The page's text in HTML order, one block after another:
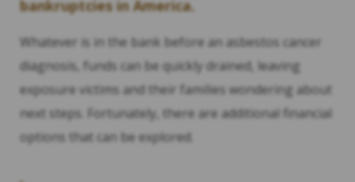
bankruptcies in America.
Whatever is in the bank before an asbestos cancer
diagnosis, funds can be quickly drained, leaving
exposure victims and their families wondering about
next steps. Fortunately, there are additional financial
options that can be explored.